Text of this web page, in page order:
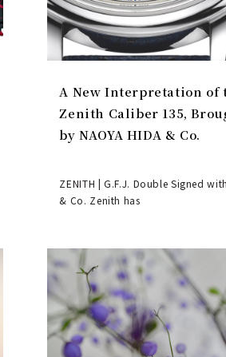
A New Interpretation of
Zenith Caliber 135,
by NAOYA HIDA & Co.
ZENITH | G.F.J. Double Signed
& Co. Zenith has